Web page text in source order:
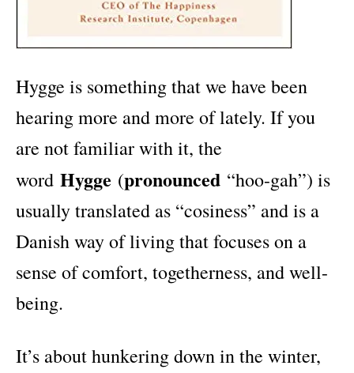
Hygge is something that we have been
hearing more and more of lately. If you
are not familiar with it, the
word Hygge (pronounced “hoo-gah”) is
usually translated as “cosiness” and is a
Danish way of living that focuses on a
sense of comfort, togetherness, and well-
being.
It’s about hunkering down in the winter,